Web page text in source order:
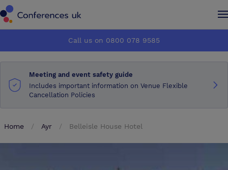
How it works
About us
Advertise
How it works
About us
Advertise
Call us on 0800 078 9585
Meeting and event safety guide
Includes important information on Venue Flexible
Cancellation Policies
Home Ayr Belleisle House Hotel